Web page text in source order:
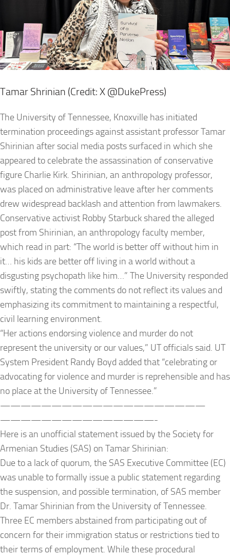
Tamar Shrinian (Credit: X @DukePress)
The University of Tennessee, Knoxville has initiated
termination proceedings against assistant professor Tamar
Shirinian after social media posts surfaced in which she
appeared to celebrate the assassination of conservative
figure Charlie Kirk. Shirinian, an anthropology professor,
was placed on administrative leave after her comments
drew widespread backlash and attention from lawmakers.
Conservative activist Robby Starbuck shared the alleged
post from Shirinian, an anthropology faculty member,
which read in part: “The world is better off without him in
it… his kids are better off living in a world without a
disgusting psychopath like him…” The University responded
swiftly, stating the comments do not reflect its values and
emphasizing its commitment to maintaining a respectful,
civil learning environment.
“Her actions endorsing violence and murder do not
represent the university or our values,” UT officials said. UT
System President Randy Boyd added that “celebrating or
advocating for violence and murder is reprehensible and has
no place at the University of Tennessee.”
————————————————————
———————————————-
Here is an unofficial statement issued by the Society for
Armenian Studies (SAS) on Tamar Shirinian:
Due to a lack of quorum, the SAS Executive Committee (EC)
was unable to formally issue a public statement regarding
the suspension, and possible termination, of SAS member
Dr. Tamar Shirinian from the University of Tennessee.
Three EC members abstained from participating out of
concern for their immigration status or restrictions tied to
their terms of employment. While these procedural